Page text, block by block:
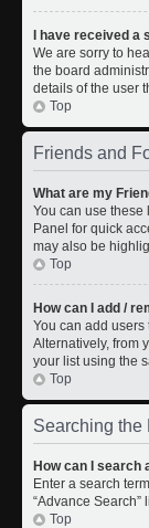
I have received a
We are sorry to
the board
details of the user
Top
Friends and
What are my
You can use
Panel for quick
may also be
Top
How can I add /
You can add users
Alternatively, from
your list using the
Top
Searching the
How can I search
Enter a search
“Advance
Top